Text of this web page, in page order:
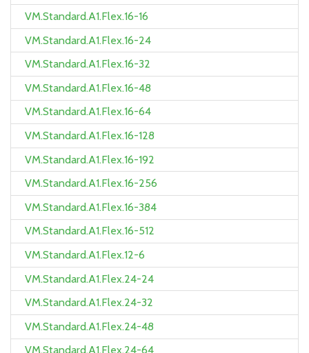
VM.Standard.A1.Flex.16-16
VM.Standard.A1.Flex.16-24
VM.Standard.A1.Flex.16-32
VM.Standard.A1.Flex.16-48
VM.Standard.A1.Flex.16-64
VM.Standard.A1.Flex.16-128
VM.Standard.A1.Flex.16-192
VM.Standard.A1.Flex.16-256
VM.Standard.A1.Flex.16-384
VM.Standard.A1.Flex.16-512
VM.Standard.A1.Flex.12-6
VM.Standard.A1.Flex.24-24
VM.Standard.A1.Flex.24-32
VM.Standard.A1.Flex.24-48
VM.Standard.A1.Flex.24-64